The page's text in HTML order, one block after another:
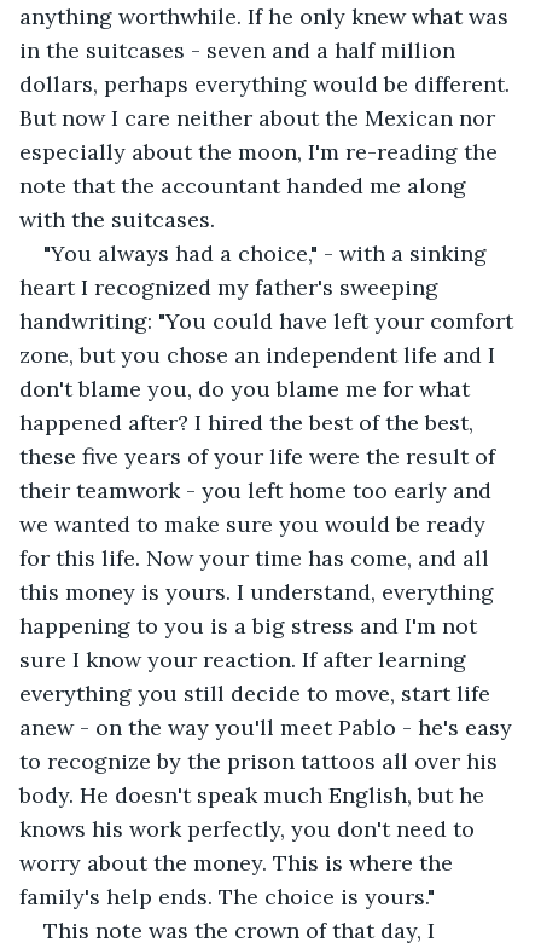
anything worthwhile. If he only knew what was
in the suitcases - seven and a half million
dollars, perhaps everything would be different.
But now I care neither about the Mexican nor
especially about the moon, I'm re-reading the
note that the accountant handed me along
with the suitcases.
"You always had a choice," - with a sinking
heart I recognized my father's sweeping
handwriting: "You could have left your comfort
zone, but you chose an independent life and I
don't blame you, do you blame me for what
happened after? I hired the best of the best,
these five years of your life were the result of
their teamwork - you left home too early and
we wanted to make sure you would be ready
for this life. Now your time has come, and all
this money is yours. I understand, everything
happening to you is a big stress and I'm not
sure I know your reaction. If after learning
everything you still decide to move, start life
anew - on the way you'll meet Pablo - he's easy
to recognize by the prison tattoos all over his
body. He doesn't speak much English, but he
knows his work perfectly, you don't need to
worry about the money. This is where the
family's help ends. The choice is yours."
This note was the crown of that day, I